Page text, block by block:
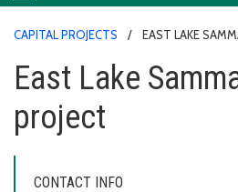
CAPITAL PROJECTS EAST LAKE
East Lake
project
CONTACT INFO